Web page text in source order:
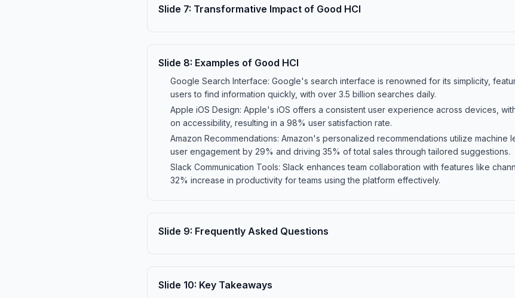
Slide 7: Transformative Impact of Good HCI
Slide 8: Examples of Good HCI
Google Search Interface: Google's search interface is renowned for its simplicity,
users to find information quickly, with over 3.5 billion searches daily.
Apple iOS Design: Apple's iOS offers a consistent user experience across devices,
on accessibility, resulting in a 98% user satisfaction rate.
Amazon Recommendations: Amazon's personalized recommendations utilize machine
user engagement by 29% and driving 35% of total sales through tailored suggestions.
Slack Communication Tools: Slack enhances team collaboration with features like
32% increase in productivity for teams using the platform effectively.
Slide 9: Frequently Asked Questions
Slide 10: Key Takeaways